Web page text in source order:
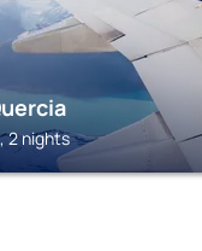
2 nights